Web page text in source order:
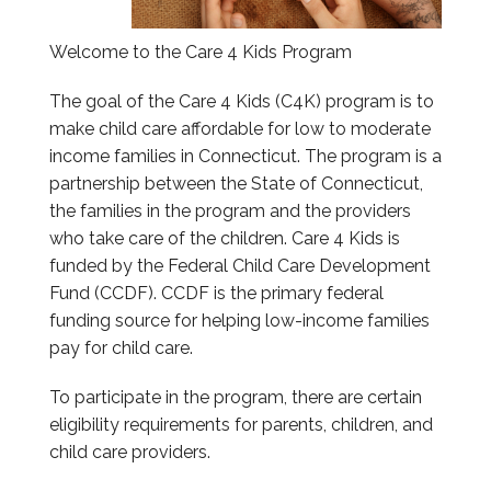
Welcome to the Care 4 Kids Program
The goal of the Care 4 Kids (C4K) program is to
make child care affordable for low to moderate
income families in Connecticut. The program is a
partnership between the State of Connecticut,
the families in the program and the providers
who take care of the children. Care 4 Kids is
funded by the Federal Child Care Development
Fund (CCDF). CCDF is the primary federal
funding source for helping low-income families
pay for child care.
To participate in the program, there are certain
eligibility requirements for parents, children, and
child care providers.